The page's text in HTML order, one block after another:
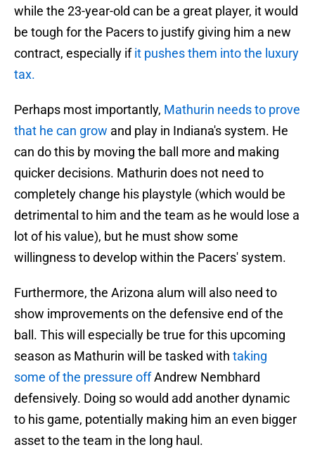
while the 23-year-old can be a great player, it would
be tough for the Pacers to justify giving him a new
contract, especially ifit pushes them into the luxury
tax.
Perhaps most importantly, Mathurin needs to prove
that he can grow and play in Indiana's system. He
can do this by moving the ball more and making
quicker decisions. Mathurin does not need to
completely change his playstyle (which would be
detrimental to him and the team as he would lose a
lot of his value), but he must show some
willingness to develop within the Pacers' system.
Furthermore, the Arizona alum will also need to
show improvements on the defensive end of the
ball. This will especially be true for this upcoming
season as Mathurin will be tasked with taking
some of the pressure offAndrew Nembhard
defensively. Doing so would add another dynamic
to his game, potentially making him an even bigger
asset to the team in the long haul.